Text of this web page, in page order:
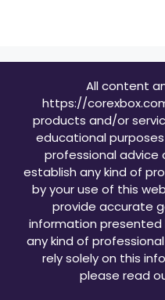
All content
https://
products and/or
educational
professional advice
establish any kind of
by your use of this
provide accurate
information
any kind of
rely solely on this
please read